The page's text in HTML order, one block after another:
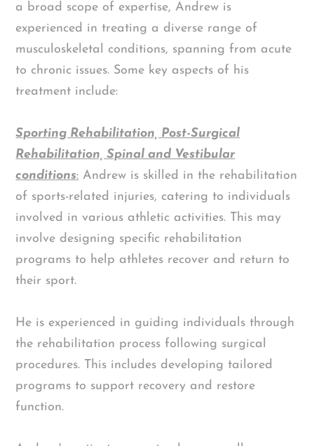
a broad scope of expertise, Andrew is
experienced in treating a diverse range of
musculoskeletal conditions, spanning from acute
to chronic issues. Some key aspects of his
treatment include:
Sporting Rehabilitation, Post-Surgical
Rehabilitation, Spinal and Vestibular
conditions: Andrew is skilled in the rehabilitation
of sports-related injuries, catering to individuals
involved in various athletic activities. This may
involve designing specific rehabilitation
programs to help athletes recover and return to
their sport.
He is experienced in guiding individuals through
the rehabilitation process following surgical
procedures. This includes developing tailored
programs to support recovery and restore
function.